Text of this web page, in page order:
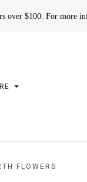
over $100. For more
FLOWERS